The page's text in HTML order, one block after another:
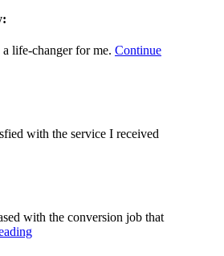
life-changer for me. Continue
with the service I received
with the conversion job that